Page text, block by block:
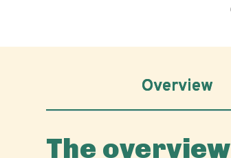
Overview
The overview